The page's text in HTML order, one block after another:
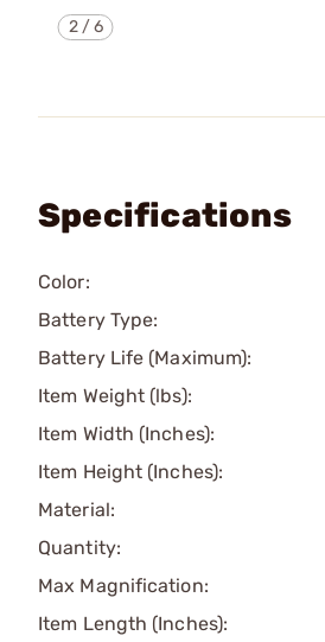
2/6
Specifications
Color:
Battery Type:
Battery Life (Maximum):
Item Weight (lbs):
Item Width (Inches):
Item Height (Inches):
Material:
Quantity:
Max Magnification:
Item Length (Inches):